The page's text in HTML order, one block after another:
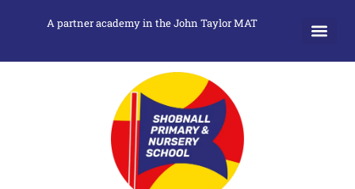
A partner academy in the John Taylor MAT